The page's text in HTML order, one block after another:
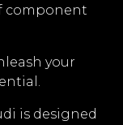
component
your
is designed